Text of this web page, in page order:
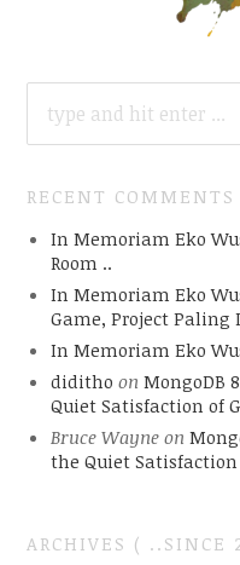
FOR:
RECENT COMMENTS
In Memoriam Eko
Room ..
In Memoriam Eko
Game, Project Paling
In Memoriam Eko
diditho on MongoDB
Quiet Satisfaction of
Bruce Wayneon
the Quiet
ARCHIVES ( ..SINCE